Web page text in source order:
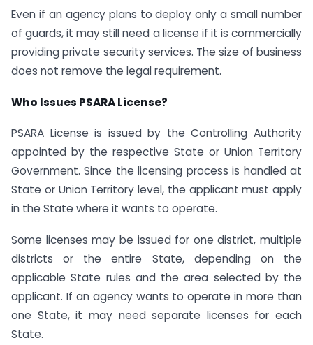
Even if an agency plans to deploy only a small number
of guards, it may still need a license if it is commercially
providing private security services. The size of business
does not remove the legal requirement.
Who Issues PSARA License?
PSARA License is issued by the Controlling Authority
appointed by the respective State or Union Territory
Government. Since the licensing process is handled at
State or Union Territory level, the applicant must apply
in the State where it wants to operate.
Some licenses may be issued for one district, multiple
districts or the entire State, depending on the
applicable State rules and the area selected by the
applicant. If an agency wants to operate in more than
one State, it may need separate licenses for each
State.